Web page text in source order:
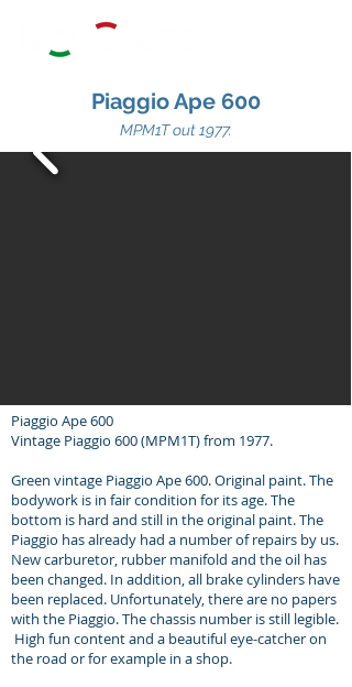
Piaggio Ape 600
MPM1T out 1977.
Piaggio Ape 600
Vintage Piaggio 600 (MPM1T) from 1977.
Green vintage Piaggio Ape 600. Original paint. The
bodywork is in fair condition for its age. The
bottom is hard and still in the original paint. The
Piaggio has already had a number of repairs by us.
New carburetor, rubber manifold and the oil has
been changed. In addition, all brake cylinders have
been replaced. Unfortunately, there are no papers
with the Piaggio. The chassis number is still legible.
High fun content and a beautiful eye-catcher on
the road or for example in a shop.